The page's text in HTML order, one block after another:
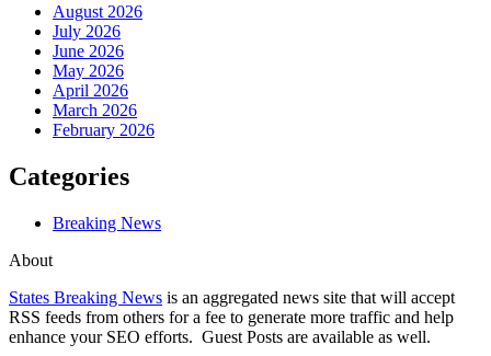
August 2026
July 2026
June 2026
May 2026
April 2026
March 2026
February 2026
Categories
Breaking News
About
States Breaking News is an aggregated news site that will accept
RSS feeds from others for a fee to generate more traffic and help
enhance your SEO efforts. Guest Posts are available as well.